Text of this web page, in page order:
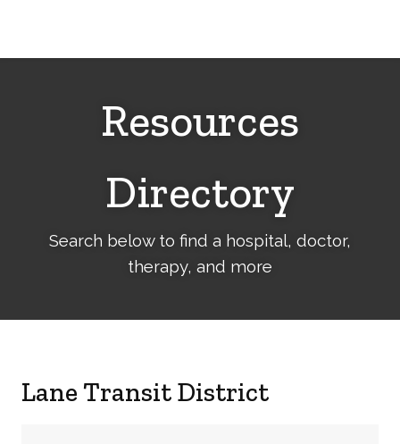
Resources
Directory
Search below to find a hospital, doctor,
therapy, and more
Lane Transit District